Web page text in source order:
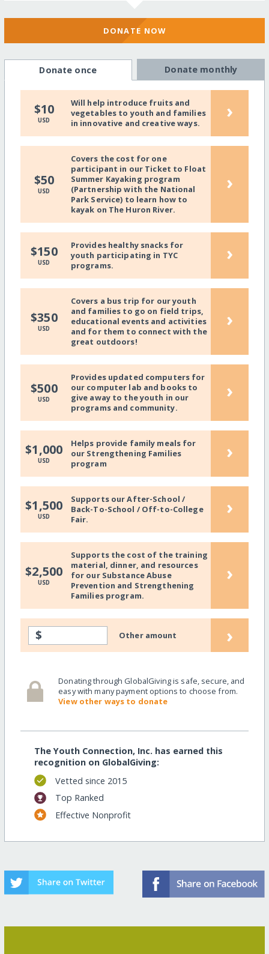
DONATE NOW
Donate once Donate monthly
$10
USD
Will help introduce fruits and
vegetables to youth and families
in innovative and creative ways.
›
$50
USD
Covers the cost for one
participant in our Ticket to Float
Summer Kayaking program
(Partnership with the National
Park Service) to learn how to
kayak on The Huron River.
›
$150
USD
Provides healthy snacks for
youth participating in TYC
programs.
›
$350
USD
Covers a bus trip for our youth
and families to go on field trips,
educational events and activities
and for them to connect with the
great outdoors!
›
$500
USD
Provides updated computers for
our computer lab and books to
give away to the youth in our
programs and community.
›
$1,000
USD
Helps provide family meals for
our Strengthening Families
program
›
$1,500
USD
Supports our After-School /
Back-To-School / Off-to-College
Fair.
›
$2,500
USD
Supports the cost of the training
material, dinner, and resources
for our Substance Abuse
Prevention and Strengthening
Families program.
›
$ Other amount ›
Donating through GlobalGiving is safe, secure, and
easy with many payment options to choose from.
View other ways to donate
The Youth Connection, Inc. has earned this
recognition on GlobalGiving:
Vetted since 2015
Top Ranked
Effective Nonprofit